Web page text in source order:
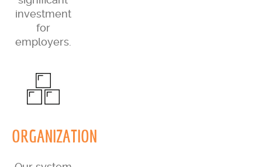
investment
for
employers.
ORGANIZATION